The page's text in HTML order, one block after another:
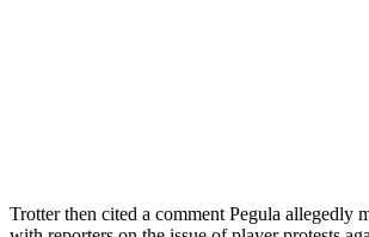
Trotter then cited a comment Pegula allegedly